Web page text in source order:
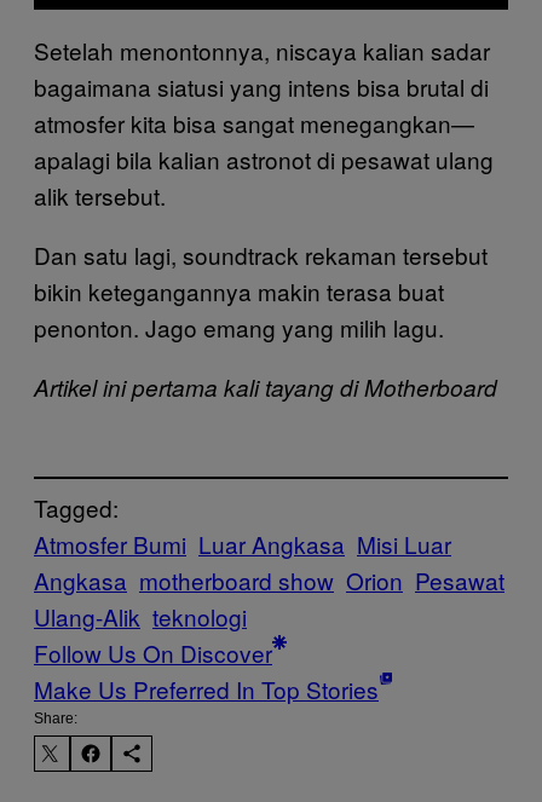
Setelah menontonnya, niscaya kalian sadar
bagaimana siatusi yang intens bisa brutal di
atmosfer kita bisa sangat menegangkan—
apalagi bila kalian astronot di pesawat ulang
alik tersebut.
Dan satu lagi, soundtrack rekaman tersebut
bikin ketegangannya makin terasa buat
penonton. Jago emang yang milih lagu.
Artikel ini pertama kali tayang di Motherboard
Tagged:
Atmosfer Bumi Luar Angkasa Misi Luar
Angkasa motherboard show Orion Pesawat
Ulang-Alik teknologi
Follow Us On Discover
Make Us Preferred In Top Stories
Share: